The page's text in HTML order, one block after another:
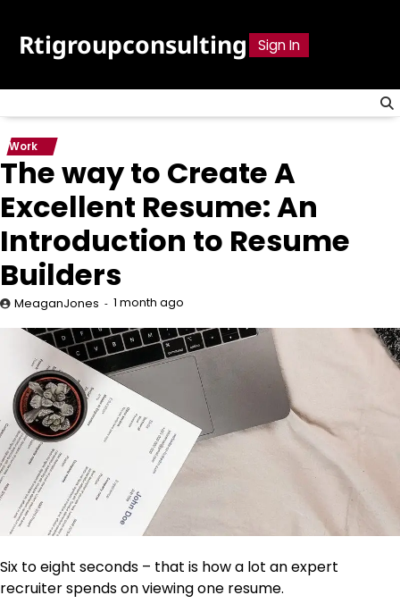
content
Rtigroupconsulting Sign In
Work
The way to Create A
Excellent Resume: An
Introduction to Resume
Builders
MeaganJones 1 month ago
Six to eight seconds – that is how a lot an expert
recruiter spends on viewing one resume.